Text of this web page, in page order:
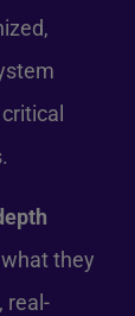
they
real-